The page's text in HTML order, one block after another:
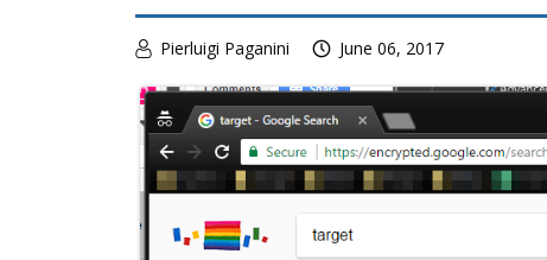
Pierluigi Paganini June 06, 2017